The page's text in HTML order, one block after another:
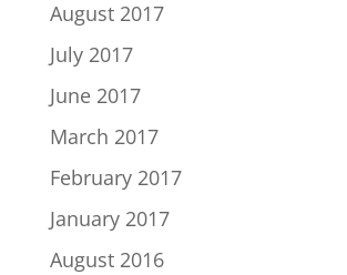
August 2017
July 2017
June 2017
March 2017
February 2017
January 2017
August 2016